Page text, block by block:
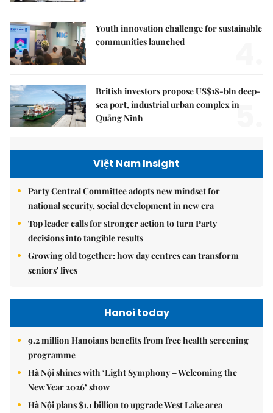
Youth innovation challenge for sustainable
communities launched
British investors propose US$18-bln deep-
sea port, industrial urban complex in
Quảng Ninh
5.
Việt Nam Insight
Party Central Committee adopts new mindset for
national security, social development in new era
Top leader calls for stronger action to turn Party
decisions into tangible results
Growing old together: how day centres can transform
seniors' lives
Hanoi today
9.2 million Hanoians benefits from free health screening
programme
Hà Nội shines with ‘Light Symphony – Welcoming the
New Year 2026’ show
Hà Nội plans $1.1 billion to upgrade West Lake area